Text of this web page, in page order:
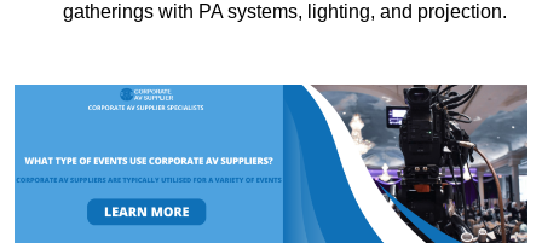
gatherings with PA systems, lighting, and projection.